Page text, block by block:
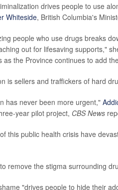
drives people to use
Whiteside, British Columbia's
people who use drugs breaks
out for lifesaving supports,"
as the Province continues to add
is sellers and traffickers of hard
has never been more urgent,"
year pilot project, CBS News
this public health crisis have
remove the stigma surrounding
"drives people to hide their